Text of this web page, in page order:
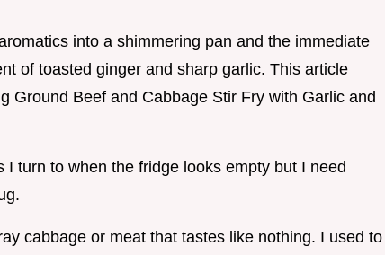
into a shimmering pan and the immediate
of toasted ginger and sharp garlic. This article
Ground Beef and Cabbage Stir Fry with Garlic and
turn to when the fridge looks empty but I need
cabbage or meat that tastes like nothing. I used to